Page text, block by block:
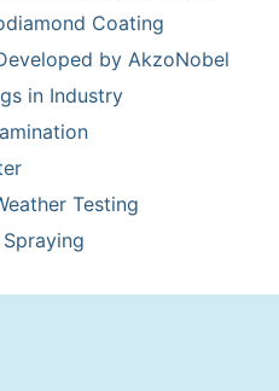
Coating
by AkzoNobel
in Industry
Testing